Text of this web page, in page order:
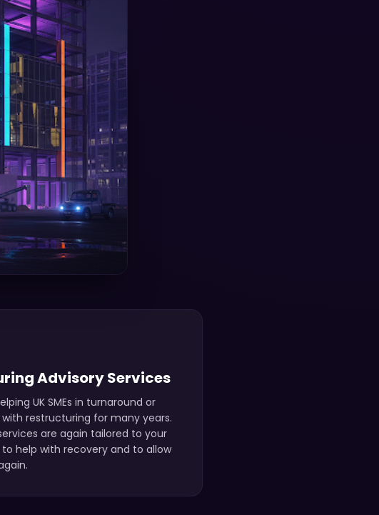
Advisory Services
UK SMEs in turnaround or
restructuring for many years.
are again tailored to your
help with recovery and to allow